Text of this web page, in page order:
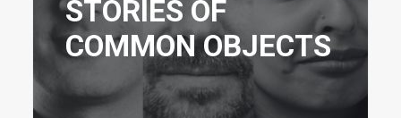
STORIES OF
COMMON OBJECTS